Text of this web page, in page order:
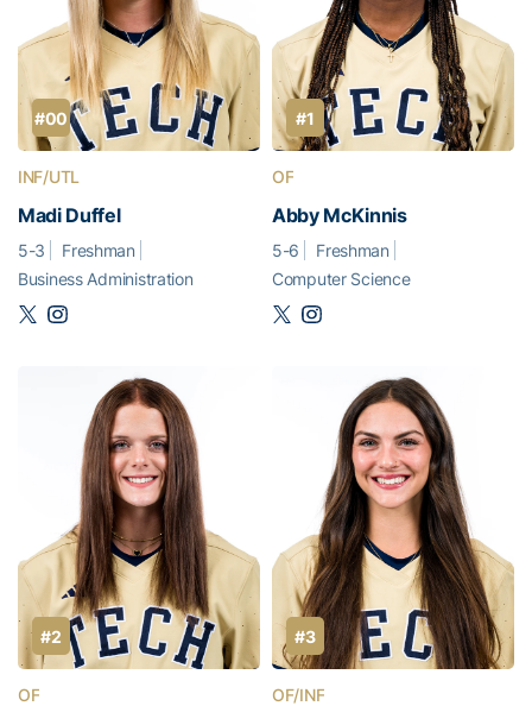
#00
INF/UTL
Madi Duffel
5-3
Freshman
Business Administration
#1
OF
Abby McKinnis
5-6
Freshman
Computer Science
#2
OF
#3
OF/INF